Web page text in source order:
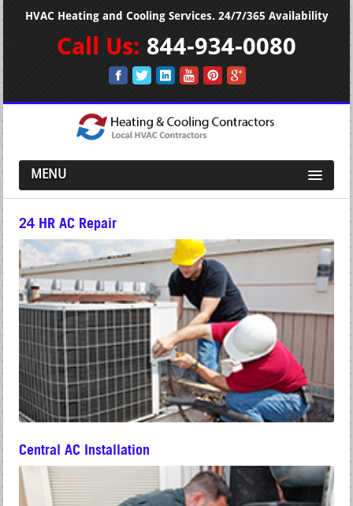
HVAC Heating and Cooling Services. 24/7/365 Availability
Call Us: 844-934-0080
MENU
24 HR AC Repair
Central AC Installation